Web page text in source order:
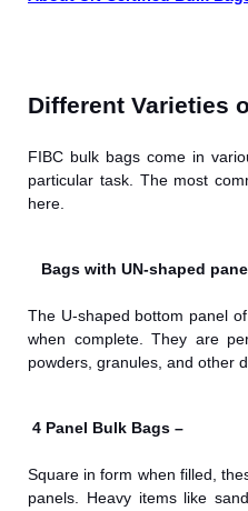
Different Varieties
FIBC bulk bags come in
particular task. The most
here.
Bags with UN-shaped
The U-shaped bottom panel
when complete. They are
powders, granules, and other
4 Panel Bulk Bags –
Square in form when filled,
panels. Heavy items like